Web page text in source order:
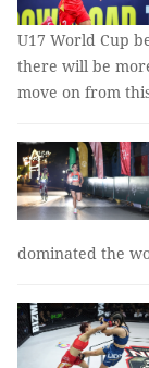
U17 World Cup
there will be
move on from
dominated the